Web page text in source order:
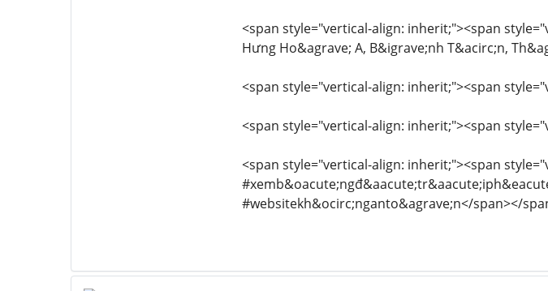
<span style="vertical-align: inherit;"><span
Hưng Ho&agrave; A, B&igrave;nh T&acirc;n,
<span style="vertical-align: inherit;"><span
<span style="vertical-align: inherit;"><span
<span style="vertical-align: inherit;"><span
#websitekh&ocirc;nganto&agrave;n</span></